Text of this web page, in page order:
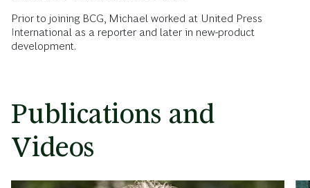
Prior to joining BCG, Michael worked at United Press
International as a reporter and later in new-product
development.
Publications and
Videos